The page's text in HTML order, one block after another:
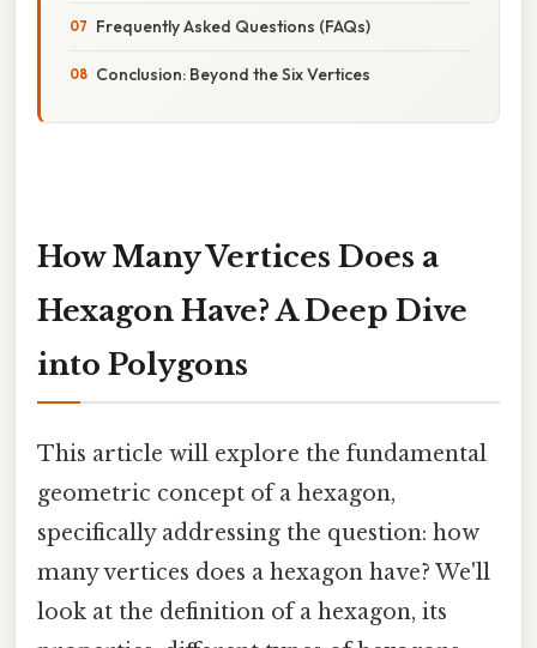
Frequently Asked Questions (FAQs)
Conclusion: Beyond the Six Vertices
How Many Vertices Does a
Hexagon Have? A Deep Dive
into Polygons
This article will explore the fundamental
geometric concept of a hexagon,
specifically addressing the question: how
many vertices does a hexagon have? We'll
look at the definition of a hexagon, its